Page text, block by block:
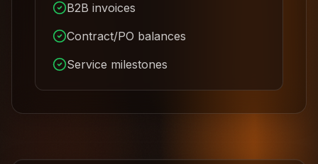
B2B invoices
Contract/PO balances
Service milestones